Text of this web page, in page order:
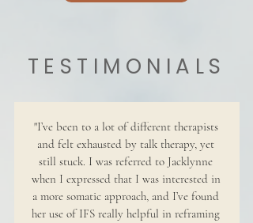
TESTIMONIALS
"I’ve been to a lot of different therapists
and felt exhausted by talk therapy, yet
still stuck. I was referred to Jacklynne
when I expressed that I was interested in
a more somatic approach, and I’ve found
her use of IFS really helpful in reframing